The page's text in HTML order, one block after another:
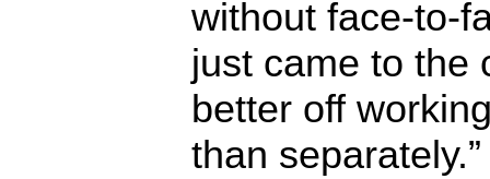
without face-to-
just came to the
better off
than separately.”